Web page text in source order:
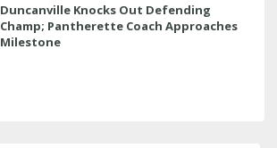
Duncanville Knocks Out Defending
Champ; Pantherette Coach Approaches
Milestone